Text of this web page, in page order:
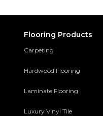
Flooring Products
Carpeting
Hardwood Flooring
Laminate Flooring
Luxury Vinyl Tile